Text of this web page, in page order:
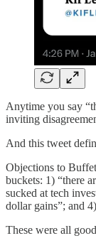
Anytime you say
inviting
And this tweet
Objections to
buckets: 1) “there
sucked at tech
dollar gains”; and
These were all